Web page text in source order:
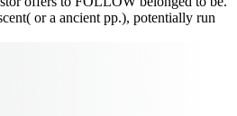
or a ancient pp.), potentially run